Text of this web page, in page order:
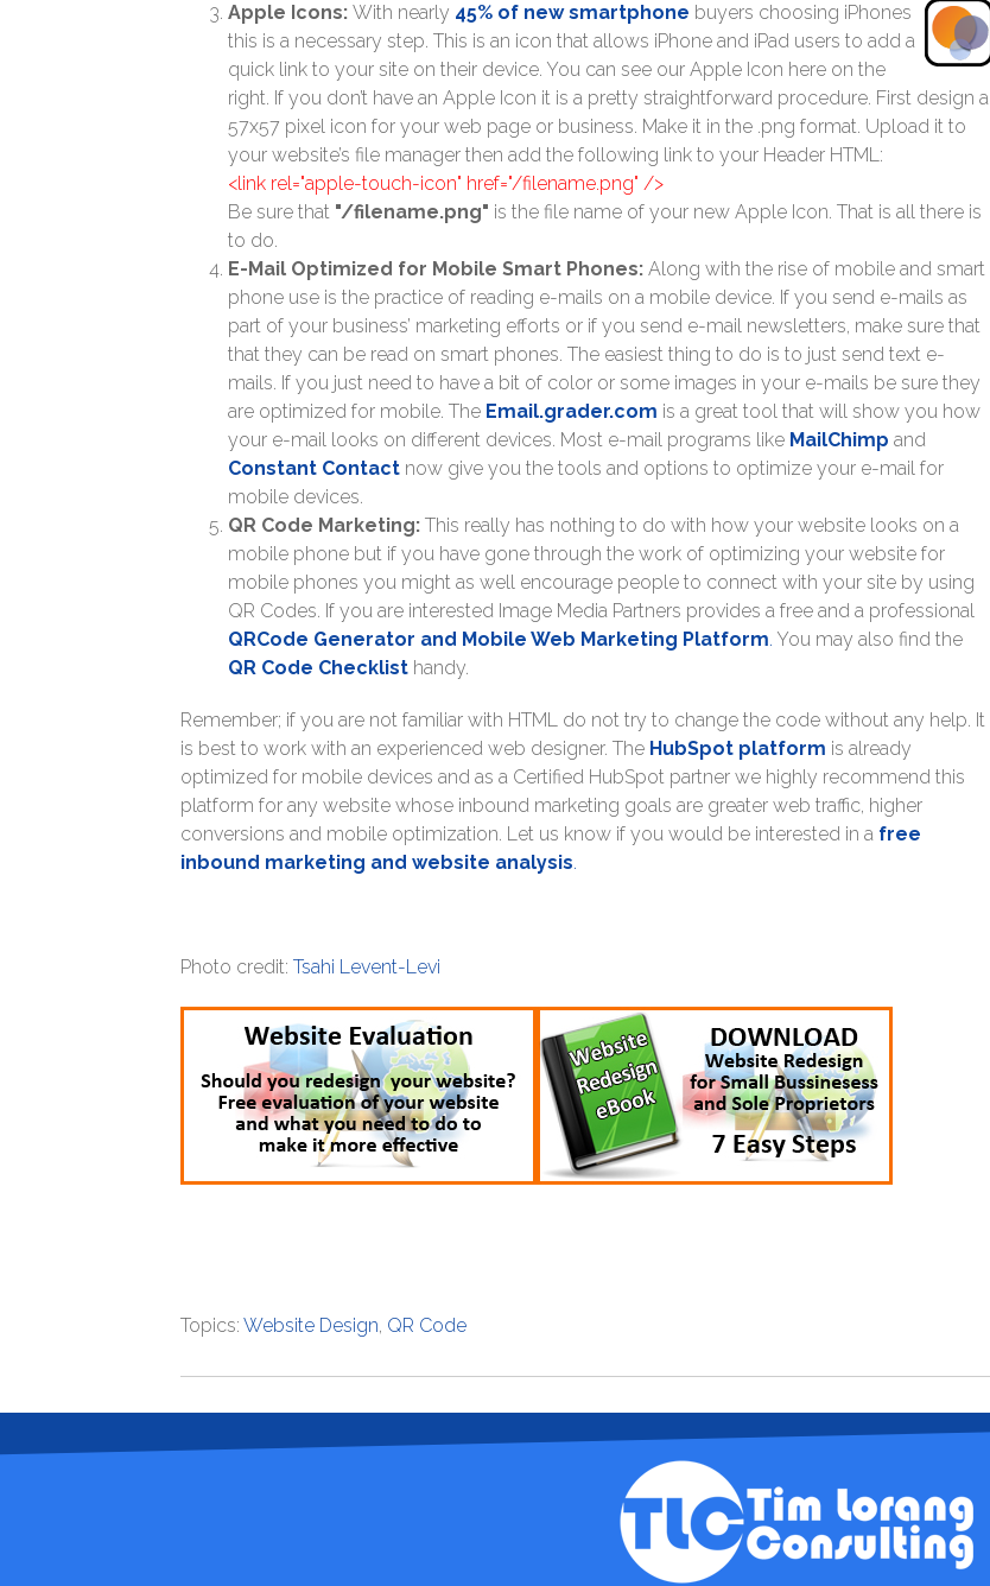
Apple Icons: With nearly 45% of new smartphone buyers choosing iPhones
this is a necessary step. This is an icon that allows iPhone and iPad users to add a
quick link to your site on their device. You can see our Apple Icon here on the
right. If you don’t have an Apple Icon it is a pretty straightforward procedure. First design a
57x57 pixel icon for your web page or business. Make it in the .png format. Upload it to
your website’s file manager then add the following link to your Header HTML:
<link rel="apple-touch-icon" href="/filename.png" />
Be sure that "/filename.png" is the file name of your new Apple Icon. That is all there is
to do.
E-Mail Optimized for Mobile Smart Phones: Along with the rise of mobile and smart
phone use is the practice of reading e-mails on a mobile device. If you send e-mails as
part of your business’ marketing efforts or if you send e-mail newsletters, make sure that
that they can be read on smart phones. The easiest thing to do is to just send text e-
mails. If you just need to have a bit of color or some images in your e-mails be sure they
are optimized for mobile. The Email.grader.com is a great tool that will show you how
your e-mail looks on different devices. Most e-mail programs like MailChimp and
Constant Contact now give you the tools and options to optimize your e-mail for
mobile devices.
QR Code Marketing: This really has nothing to do with how your website looks on a
mobile phone but if you have gone through the work of optimizing your website for
mobile phones you might as well encourage people to connect with your site by using
QR Codes. If you are interested Image Media Partners provides a free and a professional
QRCode Generator and Mobile Web Marketing Platform. You may also find the
QR Code Checklist handy.
Remember; if you are not familiar with HTML do not try to change the code without any help. It
is best to work with an experienced web designer. The HubSpot platform is already
optimized for mobile devices and as a Certified HubSpot partner we highly recommend this
platform for any website whose inbound marketing goals are greater web traffic, higher
conversions and mobile optimization. Let us know if you would be interested in a free
inbound marketing and website analysis.
Photo credit: Tsahi Levent-Levi
Topics: Website Design, QR Code